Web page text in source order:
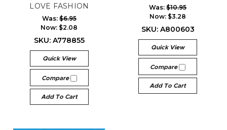
LOVE FASHION
Was:$6.95
Now: $2.08
SKU: A778855
Quick View
Compare
Add To Cart
Was:$10.95
Now: $3.28
SKU: A800603
Quick View
Compare
Add To Cart